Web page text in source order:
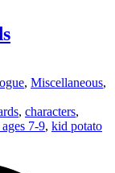
, Miscellaneous,
, characters,
7-9, kid potato